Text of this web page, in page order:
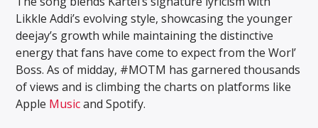
Likkle Addi’s evolving style, showcasing the younger
deejay’s growth while maintaining the distinctive
energy that fans have come to expect from the Worl’
Boss. As of midday, #MOTM has garnered thousands
of views and is climbing the charts on platforms like
Apple Musicand Spotify.